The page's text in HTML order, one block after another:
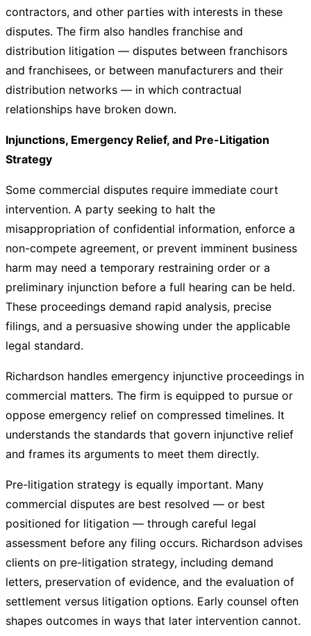
contractors, and other parties with interests in these
disputes. The firm also handles franchise and
distribution litigation — disputes between franchisors
and franchisees, or between manufacturers and their
distribution networks — in which contractual
relationships have broken down.
Injunctions, Emergency Relief, and Pre-Litigation
Strategy
Some commercial disputes require immediate court
intervention. A party seeking to halt the
misappropriation of confidential information, enforce a
non-compete agreement, or prevent imminent business
harm may need a temporary restraining order or a
preliminary injunction before a full hearing can be held.
These proceedings demand rapid analysis, precise
filings, and a persuasive showing under the applicable
legal standard.
Richardson handles emergency injunctive proceedings in
commercial matters. The firm is equipped to pursue or
oppose emergency relief on compressed timelines. It
understands the standards that govern injunctive relief
and frames its arguments to meet them directly.
Pre-litigation strategy is equally important. Many
commercial disputes are best resolved — or best
positioned for litigation — through careful legal
assessment before any filing occurs. Richardson advises
clients on pre-litigation strategy, including demand
letters, preservation of evidence, and the evaluation of
settlement versus litigation options. Early counsel often
shapes outcomes in ways that later intervention cannot.